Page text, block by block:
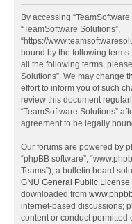
By accessing “TeamSoftware
“TeamSoftware Solutions”,
“https://
bound by the following
all the following terms,
Solutions”. We may change
effort to inform you of such
review this document
“TeamSoftware Solutions”
agreement to be legally
Our forums are powered by
“phpBB software”,
Teams”), a bulletin board
GNU General Public License
downloaded from
internet-based discussions;
content or conduct permitted